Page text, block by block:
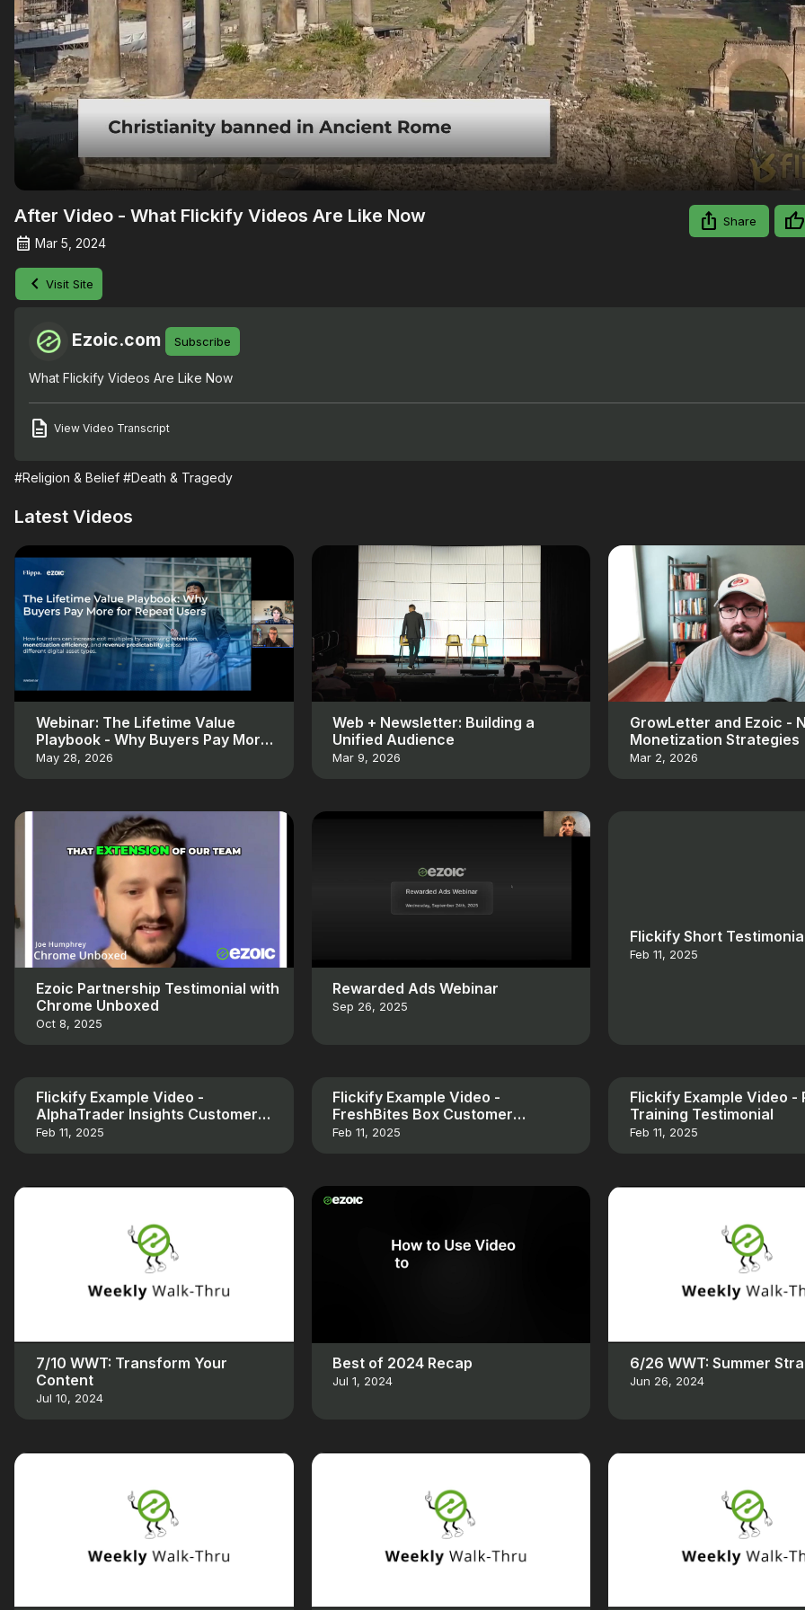
Video
After Video - What Flickify Videos Are Like Now
Mar 5, 2024
Share
Visit Site
Ezoic.com Subscribe
What Flickify Videos Are Like Now
View Video Transcript
#Religion & Belief #Death & Tragedy
Latest Videos
Webinar: The Lifetime Value
Playbook - Why Buyers Pay More
for Repeat Users
May 28, 2026
Web + Newsletter: Building a
Unified Audience
Mar 9, 2026
GrowLetter and Ezoic -
Monetization Strategies
Mar 2, 2026
Ezoic Partnership Testimonial with
Chrome Unboxed
Oct 8, 2025
Rewarded Ads Webinar
Sep 26, 2025
Flickify Short
Feb 11, 2025
Flickify Example Video -
AlphaTrader Insights Customer
Testimonial
Feb 11, 2025
Flickify Example Video -
FreshBites Box Customer
Testimonial
Feb 11, 2025
Flickify Example Video -
Training Testimonial
Feb 11, 2025
7/10 WWT: Transform Your
Content
Jul 10, 2024
Best of 2024 Recap
Jul 1, 2024
6/26 WWT: Summer
Jun 26, 2024